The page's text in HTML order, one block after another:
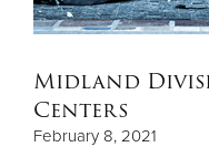
Midland
Centers
February 8, 2021